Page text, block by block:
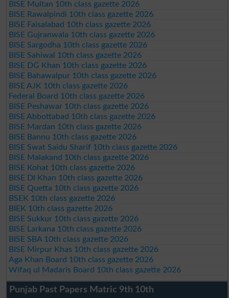
BISE Multan 10th class gazette 2026
BISE Rawalpindi 10th class gazette 2026
BISE Faisalabad 10th class gazette 2026
BISE Gujranwala 10th class gazette 2026
BISE Sargodha 10th class gazette 2026
BISE Sahiwal 10th class gazette 2026
BISE DG Khan 10th class gazette 2026
BISE Bahawalpur 10th class gazette 2026
BISE AJK 10th class gazette 2026
Federal Board 10th class gazette 2026
BISE Peshawar 10th class gazette 2026
BISE Abbottabad 10th class gazette 2026
BISE Mardan 10th class gazette 2026
BISE Bannu 10th class gazette 2026
BISE Swat Saidu Sharif 10th class gazette 2026
BISE Malakand 10th class gazette 2026
BISE Kohat 10th class gazette 2026
BISE DI Khan 10th class gazette 2026
BISE Quetta 10th class gazette 2026
BSEK 10th class gazette 2026
BIEK 10th class gazette 2026
BISE Sukkur 10th class gazette 2026
BISE Larkana 10th class gazette 2026
BISE SBA 10th class gazette 2026
BISE Mirpur Khas 10th class gazette 2026
Aga Khan Board 10th class gazette 2026
Wifaq ul Madaris Board 10th class gazette 2026
Punjab Past Papers Matric 9th 10th